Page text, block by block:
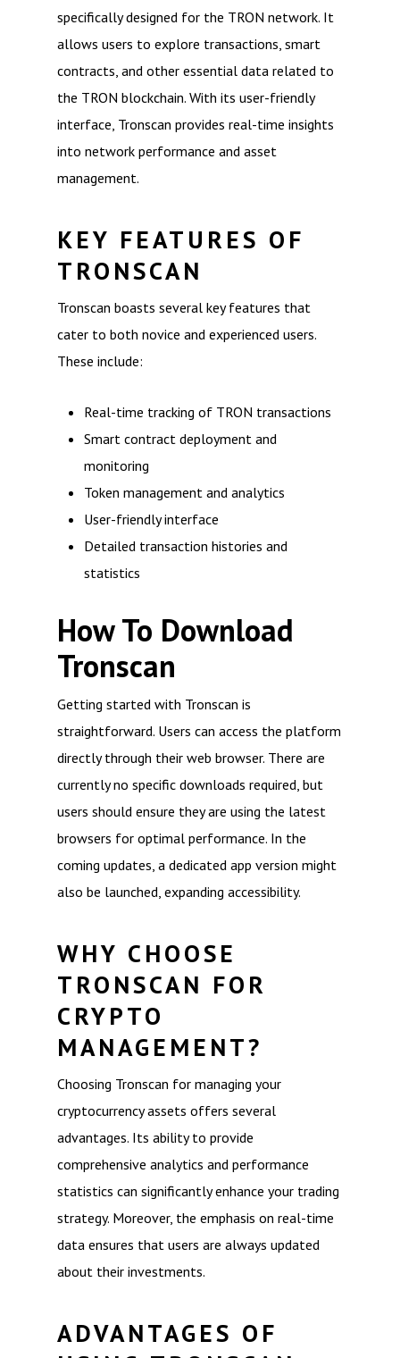
specifically designed for the TRON network. It
allows users to explore transactions, smart
contracts, and other essential data related to
the TRON blockchain. With its user-friendly
interface, Tronscan provides real-time insights
into network performance and asset
management.
KEY FEATURES OF
TRONSCAN
Tronscan boasts several key features that
cater to both novice and experienced users.
These include:
Real-time tracking of TRON transactions
Smart contract deployment and
monitoring
Token management and analytics
User-friendly interface
Detailed transaction histories and
statistics
How To Download
Tronscan
Getting started with Tronscan is
straightforward. Users can access the platform
directly through their web browser. There are
currently no specific downloads required, but
users should ensure they are using the latest
browsers for optimal performance. In the
coming updates, a dedicated app version might
also be launched, expanding accessibility.
WHY CHOOSE
TRONSCAN FOR
CRYPTO
MANAGEMENT?
Choosing Tronscan for managing your
cryptocurrency assets offers several
advantages. Its ability to provide
comprehensive analytics and performance
statistics can significantly enhance your trading
strategy. Moreover, the emphasis on real-time
data ensures that users are always updated
about their investments.
ADVANTAGES OF